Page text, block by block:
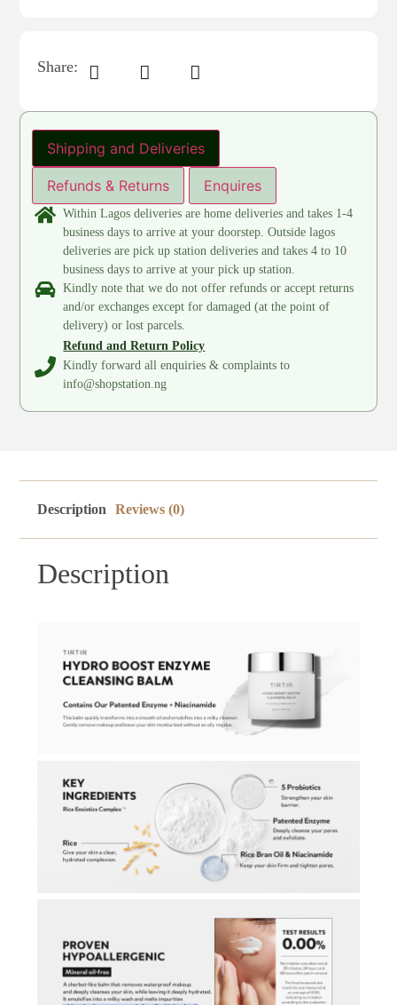
Share:
Shipping and Deliveries
Refunds & Returns Enquires
Within Lagos deliveries are home deliveries and takes 1-4
business days to arrive at your doorstep. Outside lagos
deliveries are pick up station deliveries and takes 4 to 10
business days to arrive at your pick up station.
Kindly note that we do not offer refunds or accept returns
and/or exchanges except for damaged (at the point of
delivery) or lost parcels.
Refund and Return Policy
Kindly forward all enquiries & complaints to
info@shopstation.ng
Description Reviews (0)
Description